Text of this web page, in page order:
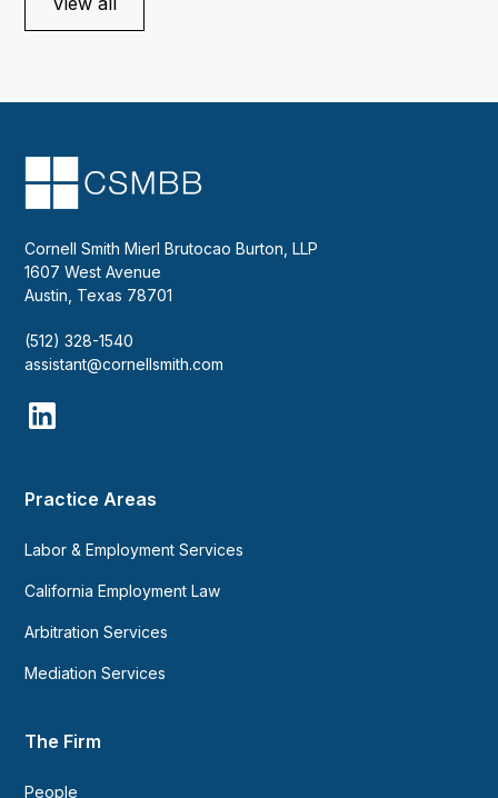
Cornell Smith Mierl Brutocao Burton, LLP
1607 West Avenue
Austin, Texas 78701
(512) 328-1540
assistant@cornellsmith.com
Practice Areas
Labor & Employment Services
California Employment Law
Arbitration Services
Mediation Services
The Firm
People